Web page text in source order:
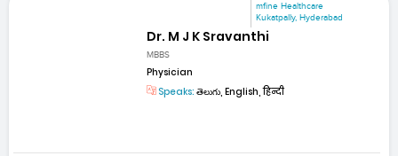
mfine Healthcare
Kukatpally, Hyderabad
Dr. M J K Sravanthi
MBBS
Physician
Speaks: తెలుగు, English, हिन्दी